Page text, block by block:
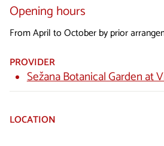
Opening hours
From April to October by prior
PROVIDER
Sežana Botanical Garden at
LOCATION